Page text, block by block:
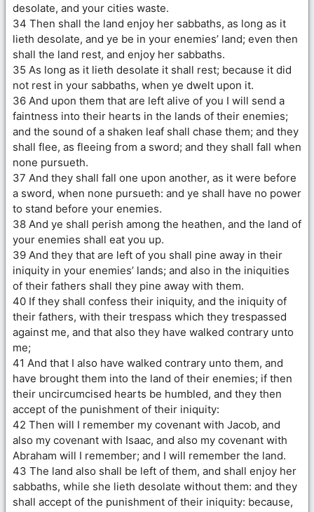
desolate, and your cities waste.
34 Then shall the land enjoy her sabbaths, as long as it
lieth desolate, and ye be in your enemies’ land; even then
shall the land rest, and enjoy her sabbaths.
35 As long as it lieth desolate it shall rest; because it did
not rest in your sabbaths, when ye dwelt upon it.
36 And upon them that are left alive of you I will send a
faintness into their hearts in the lands of their enemies;
and the sound of a shaken leaf shall chase them; and they
shall flee, as fleeing from a sword; and they shall fall when
none pursueth.
37 And they shall fall one upon another, as it were before
a sword, when none pursueth: and ye shall have no power
to stand before your enemies.
38 And ye shall perish among the heathen, and the land of
your enemies shall eat you up.
39 And they that are left of you shall pine away in their
iniquity in your enemies’ lands; and also in the iniquities
of their fathers shall they pine away with them.
40 If they shall confess their iniquity, and the iniquity of
their fathers, with their trespass which they trespassed
against me, and that also they have walked contrary unto
me;
41 And that I also have walked contrary unto them, and
have brought them into the land of their enemies; if then
their uncircumcised hearts be humbled, and they then
accept of the punishment of their iniquity:
42 Then will I remember my covenant with Jacob, and
also my covenant with Isaac, and also my covenant with
Abraham will I remember; and I will remember the land.
43 The land also shall be left of them, and shall enjoy her
sabbaths, while she lieth desolate without them: and they
shall accept of the punishment of their iniquity: because,